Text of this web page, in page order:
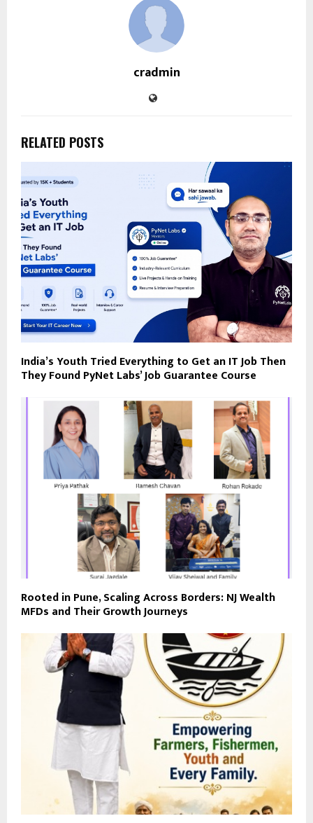
cradmin
RELATED POSTS
India’s Youth Tried Everything to Get an IT Job Then
They Found PyNet Labs’ Job Guarantee Course
Rooted in Pune, Scaling Across Borders: NJ Wealth
MFDs and Their Growth Journeys